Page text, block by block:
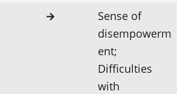
→
Sense of
disempowerm
ent;
Difficulties
with